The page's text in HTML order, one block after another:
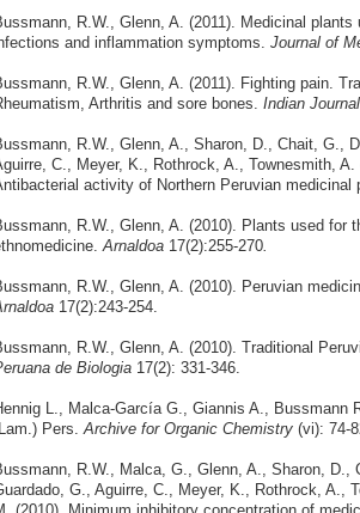
R.W., Glenn, A. (2011). Medicinal
and inflammation symptoms. Journal of
R.W., Glenn, A. (2011). Fighting pain.
Arthritis and sore bones. Indian
R.W., Glenn, A., Sharon, D., Chait, G.,
C., Meyer, K., Rothrock, A., Townesmith,
activity of Northern Peruvian medicinal
R.W., Glenn, A. (2010). Plants used for
Arnaldoa17(2):255-270.
R.W., Glenn, A. (2010). Peruvian
17(2):243-254.
R.W., Glenn, A. (2010). Traditional
de Biologia17(2): 331-346.
L., Malca-García G., Giannis A., Bussmann
Pers.Archive for Organic Chemistry(vi): 74-
R.W., Malca, G., Glenn, A., Sharon,
G., Aguirre, C., Meyer, K., Rothrock, A.,